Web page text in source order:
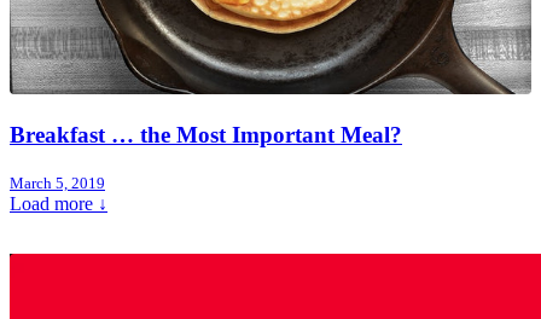
Breakfast … the Most Important Meal?
March 5, 2019
Load more ↓